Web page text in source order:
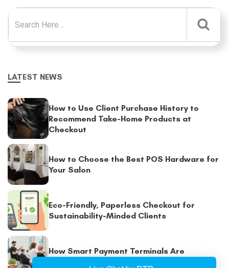
Search for:
LATEST NEWS
How to Use Client Purchase History to
Recommend Take-Home Products at
Checkout
How to Choose the Best POS Hardware for
Your Salon
Eco-Friendly, Paperless Checkout for
Sustainability-Minded Clients
How Smart Payment Terminals Are